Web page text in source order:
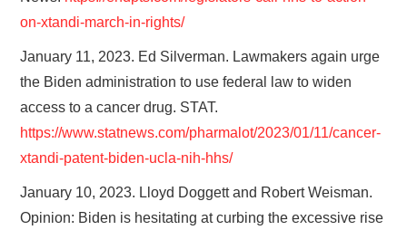
on-xtandi-march-in-rights/
January 11, 2023. Ed Silverman. Lawmakers again urge
the Biden administration to use federal law to widen
access to a cancer drug. STAT.
https://www.statnews.com/pharmalot/2023/01/11/cancer-
xtandi-patent-biden-ucla-nih-hhs/
January 10, 2023. Lloyd Doggett and Robert Weisman.
Opinion: Biden is hesitating at curbing the excessive rise